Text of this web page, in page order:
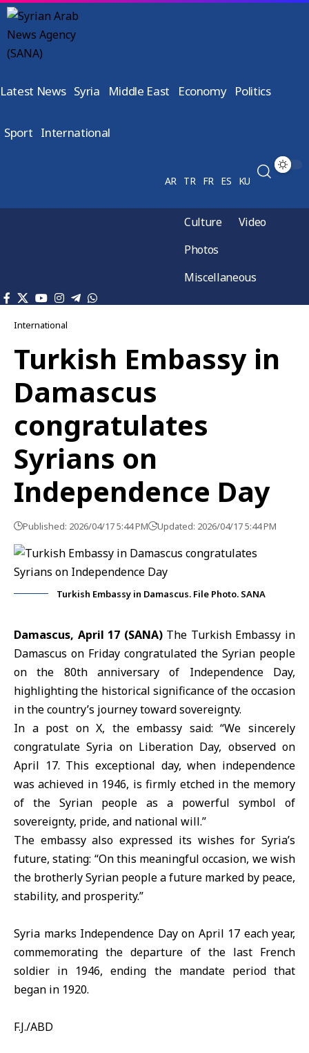
Latest News Syria Middle East Economy Politics
Sport International
AR TR FR ES KU
Culture
Video
Photos
Miscellaneous
International
Turkish Embassy in
Damascus
congratulates
Syrians on
Independence Day
Published: 2026/04/17 5:44 PM Updated: 2026/04/17 5:44 PM
Turkish Embassy in Damascus. File Photo. SANA
Damascus, April 17 (SANA)The Turkish Embassy in
Damascus on Friday congratulated the Syrian people
on the 80th anniversary of Independence Day,
highlighting the historical significance of the occasion
in the country’s journey toward sovereignty.
In a post on X, the embassy said: “We sincerely
congratulate Syria on Liberation Day, observed on
April 17. This exceptional day, when independence
was achieved in 1946, is firmly etched in the memory
of the Syrian people as a powerful symbol of
sovereignty, pride, and national will.”
The embassy also expressed its wishes for Syria’s
future, stating: “On this meaningful occasion, we wish
the brotherly Syrian people a future marked by peace,
stability, and prosperity.”
Syria marks Independence Day on April 17 each year,
commemorating the departure of the last French
soldier in 1946, ending the mandate period that
began in 1920.
F.J./ABD